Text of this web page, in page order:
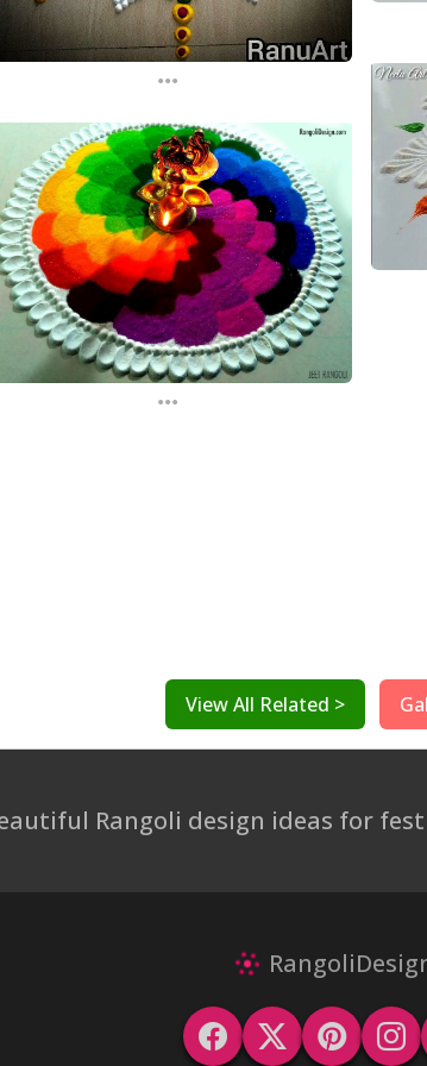
...
...
View All Related >
Rangoli design ideas for